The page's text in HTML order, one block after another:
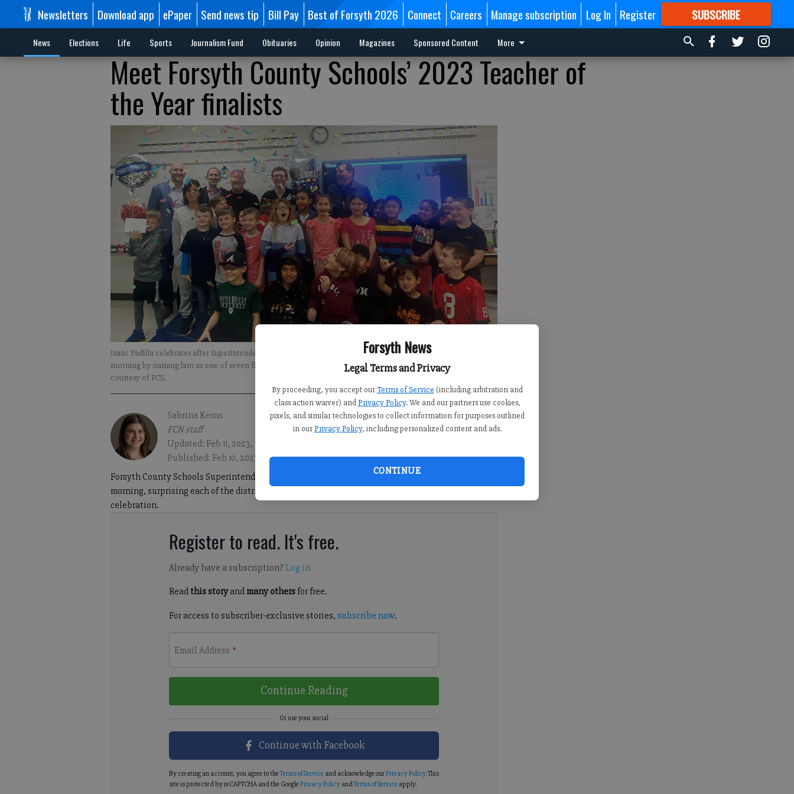
Forsyth News
Legal Terms and Privacy
By proceeding, you accept our Terms of Service (including arbitration and
class action waiver) and Privacy Policy. We and our partners use cookies,
pixels, and similar technologies to collect information for purposes outlined
in our Privacy Policy, including personalized content and ads.
CONTINUE
Newsletters Download app ePaper Send news tip Bill Pay Best of Forsyth 2026 Connect Careers Manage subscription Log In Register SUBSCRIBE
FORMORE GREAT CONTENT
News Elections Life Sports Journalism Fund Obituaries Opinion Magazines Sponsored Content More
Meet Forsyth County Schools’ 2023 Teacher of
the Year finalists
Isaac Padilla celebrates after Superintendent Dr. Jeff Bearden and other community leaders surprised him Friday
morning by naming him as one of seven finalists for Forsyth County Schools' 2023 Teacher of the Year. Photo
courtesy of FCS.
Sabrina Kerns
FCN staff
Updated: Feb 11, 2023, 12:09 AM
Published: Feb 10, 2023, 11:23 PM
Forsyth County Schools Superintendent Jeff Bearden traveled to schools across the county Friday
morning, surprising each of the district’s seven Teacher of the Year finalists with a gift and small
celebration.
Register to read. It's free.
Already have a subscription? Log in
Read this storyand many othersfor free.
For access to subscriber-exclusive stories, subscribe now.
Email Address *
Continue Reading
Continue with Facebook
By creating an account, you agree to the Terms of Service and acknowledge ourPrivacy Policy. This
site is protected by reCAPTCHA and the Google Privacy PolicyandTerms of Service apply.